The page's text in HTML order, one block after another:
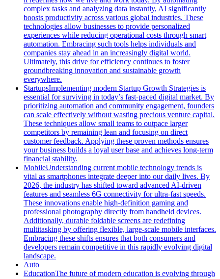
complex tasks and analyzing data instantly, AI significantly
boosts productivity across various global industries. These
technologies allow businesses to provide personalized
experiences while reducing operational costs through smart
automation. Embracing such tools helps individuals and
companies stay ahead in an increasingly digital world.
Ultimately, this drive for efficiency continues to foster
groundbreaking innovation and sustainable growth
everywhere.
StartupsImplementing modern Startup Growth Strategies is
essential for surviving in today’s fast-paced digital market. By
prioritizing automation and community engagement, founders
can scale effectively without wasting precious venture capital.
These techniques allow small teams to outpace larger
competitors by remaining lean and focusing on direct
customer feedback. Applying these proven methods ensures
your business builds a loyal user base and achieves long-term
financial stability.
MobileUnderstanding current mobile technology trends is
vital as smartphones integrate deeper into our daily lives. By
2026, the industry has shifted toward advanced AI-driven
features and seamless 6G connectivity for ultra-fast speeds.
These innovations enable high-definition gaming and
professional photography directly from handheld devices.
Additionally, durable foldable screens are redefining
multitasking by offering flexible, large-scale mobile interfaces.
Embracing these shifts ensures that both consumers and
developers remain competitive in this rapidly evolving digital
landscape.
Auto
EducationThe future of modern education is evolving through